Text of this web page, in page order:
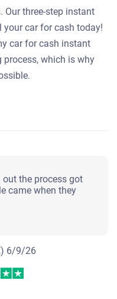
Our three-step instant
your car for cash today!
car for cash instant
process, which is why
the process got
came when they
6/9/26